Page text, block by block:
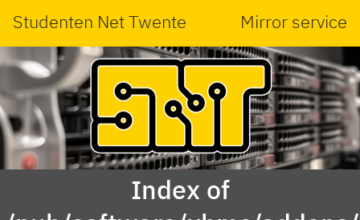
Studenten Net Twente Mirror service
Index of